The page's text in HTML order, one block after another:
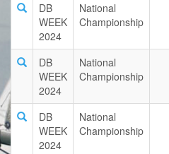
DB
WEEK
2024
National
Championship
DB
WEEK
2024
National
Championship
DB
WEEK
2024
National
Championship